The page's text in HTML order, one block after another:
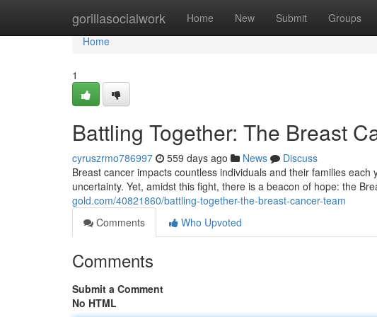
gorillasocialwork Home New Submit Groups
Home
Home
1
Battling Together: The Breast
cyruszrmo786997 559 days ago News
Discuss
Breast cancer impacts countless individuals and their families
uncertainty. Yet, amidst this fight, there is a beacon of hope: the
gold.com/40821860/battling-together-the-breast-cancer-team
Comments
Who Upvoted
Comments
Submit a Comment
No HTML